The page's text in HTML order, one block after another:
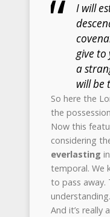
I will
give to
a
will be
So here the
the
Now this
considering
everlasting
temporal. We
to pass away.
understanding.
And it’s